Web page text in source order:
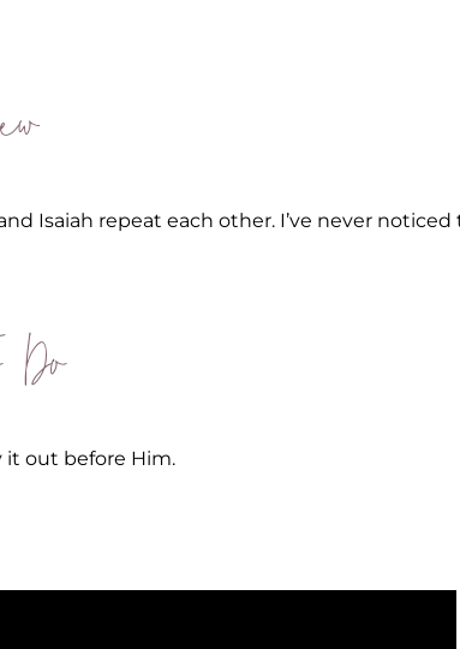
Isaiah repeat each other. I’ve never noticed
it out before Him.